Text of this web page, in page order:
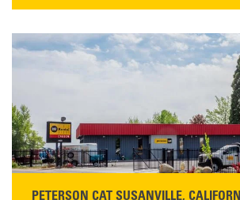
Chico, CA 95928
Get Directions
PETERSON CAT SUSANVILLE,